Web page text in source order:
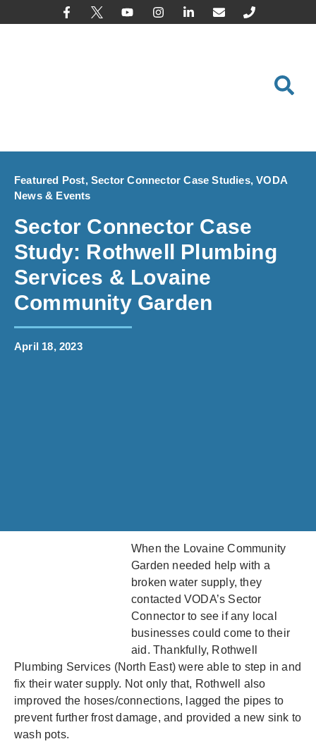
Featured Post,Sector Connector Case Studies,VODA
News & Events
Sector Connector Case
Study: Rothwell Plumbing
Services & Lovaine
Community Garden
April 18, 2023
When the Lovaine Community
Garden needed help with a
broken water supply, they
contacted VODA’s Sector
Connector to see if any local
businesses could come to their
aid. Thankfully, Rothwell
Plumbing Services (North East) were able to step in and
fix their water supply. Not only that, Rothwell also
improved the hoses/connections, lagged the pipes to
prevent further frost damage, and provided a new sink to
wash pots.